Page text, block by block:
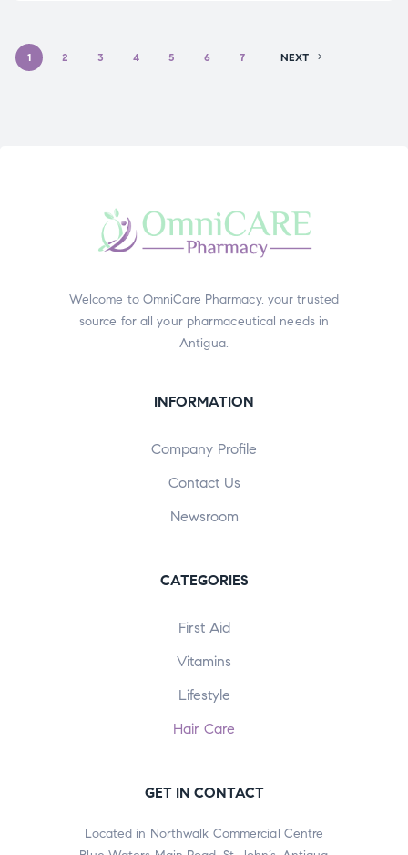
1 2 3 4 5 6 7 NEXT
Welcome to OmniCare Pharmacy, your trusted
source for all your pharmaceutical needs in
Antigua.
INFORMATION
Company Profile
Contact Us
Newsroom
CATEGORIES
First Aid
Vitamins
Lifestyle
Hair Care
GET IN CONTACT
Located in Northwalk Commercial Centre